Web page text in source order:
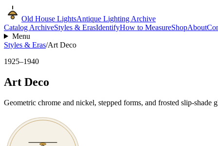
Old House LightsAntique Lighting Archive
Catalog ArchiveStyles & ErasIdentifyHow to MeasureShopAbout
Menu
Styles & Eras/Art Deco
1925–1940
Art Deco
Geometric chrome and nickel, stepped forms, and frosted slip-shade